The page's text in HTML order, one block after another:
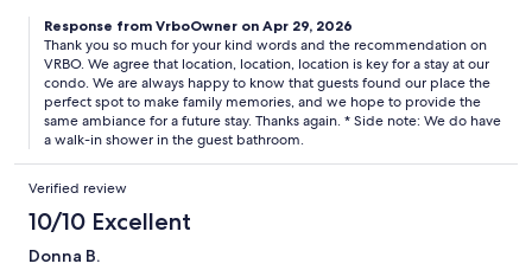
Response from VrboOwner on Apr 29, 2026
Thank you so much for your kind words and the recommendation on
VRBO. We agree that location, location, location is key for a stay at our
condo. We are always happy to know that guests found our place the
perfect spot to make family memories, and we hope to provide the
same ambiance for a future stay. Thanks again. * Side note: We do have
a walk-in shower in the guest bathroom.
Verified review
10/10 Excellent
Donna B.